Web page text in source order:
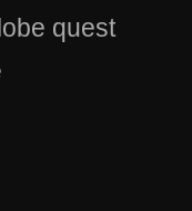
quest